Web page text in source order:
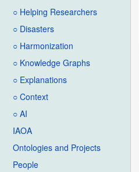
○ Helping Researchers
○ Disasters
○ Harmonization
○ Knowledge Graphs
○ Explanations
○ Context
○ AI
IAOA
Ontologies and Projects
People